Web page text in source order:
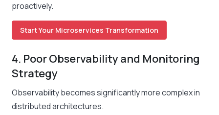
proactively.
Start Your Microservices Transformation
4. Poor Observability and Monitoring
Strategy
Observability becomes significantly more complex in
distributed architectures.